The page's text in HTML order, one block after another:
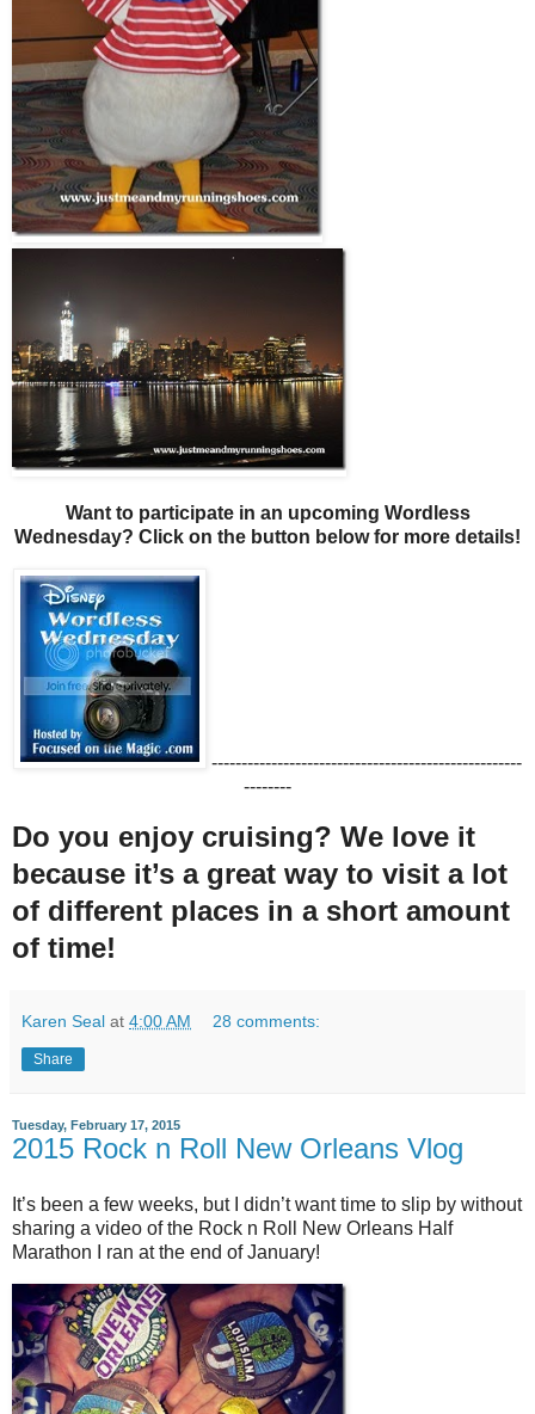
Want to participate in an upcoming Wordless
Wednesday? Click on the button below for more details!
----------------------------------------------------
--------
Do you enjoy cruising? We love it
because it’s a great way to visit a lot
of different places in a short amount
of time!
Karen Seal at 4:00 AM 28 comments:
Share
Tuesday, February 17, 2015
2015 Rock n Roll New Orleans Vlog
It’s been a few weeks, but I didn’t want time to slip by without
sharing a video of the Rock n Roll New Orleans Half
Marathon I ran at the end of January!